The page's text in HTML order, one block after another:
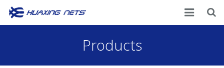
Products